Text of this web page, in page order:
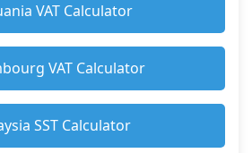
VAT Calculator
VAT Calculator
SST Calculator